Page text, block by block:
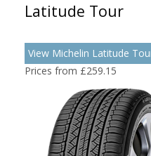
Latitude Tour
View Michelin Latitude
Prices from £259.15